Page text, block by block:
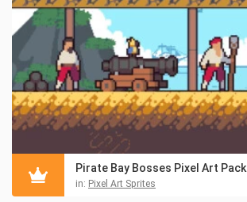
Pirate Bay Bosses Pixel Art Pack
in: Pixel Art Sprites